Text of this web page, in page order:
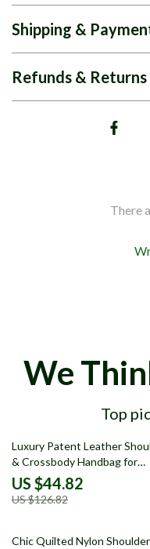
Shipping &
Refunds & Returns
There
We
Top
65% off
Luxury Patent Leather
& Crossbody Handbag for
Women
US $44.82
US $126.82
69% off
Chic Quilted Nylon